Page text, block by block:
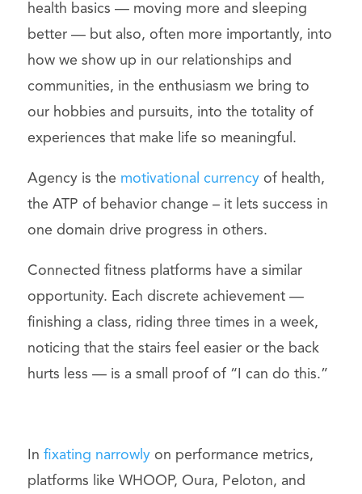
health basics — moving more and sleeping
better — but also, often more importantly, into
how we show up in our relationships and
communities, in the enthusiasm we bring to
our hobbies and pursuits, into the totality of
experiences that make life so meaningful.
Agency is the motivational currencyof health,
the ATP of behavior change – it lets success in
one domain drive progress in others.
Connected fitness platforms have a similar
opportunity. Each discrete achievement —
finishing a class, riding three times in a week,
noticing that the stairs feel easier or the back
hurts less — is a small proof of “I can do this.”
In fixating narrowlyon performance metrics,
platforms like WHOOP, Oura, Peloton, and